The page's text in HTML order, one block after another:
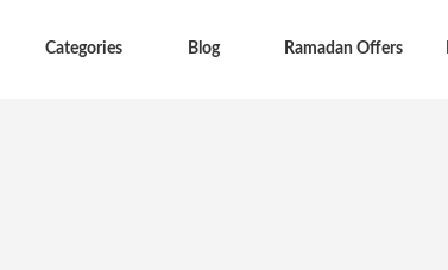
Categories Blog Ramadan Offers